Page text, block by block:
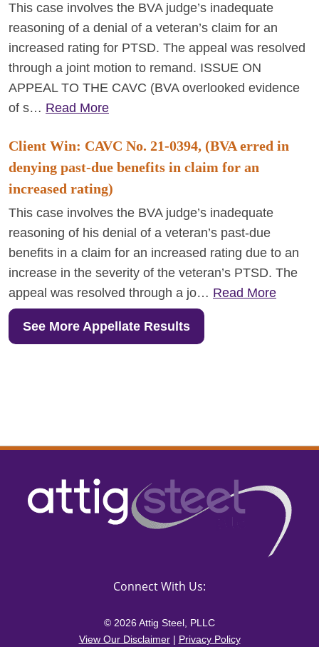
This case involves the BVA judge’s inadequate
reasoning of a denial of a veteran’s claim for an
increased rating for PTSD. The appeal was resolved
through a joint motion to remand. ISSUE ON
APPEAL TO THE CAVC (BVA overlooked evidence
of s… Read More
Client Win: CAVC No. 21-0394, (BVA erred in
denying past-due benefits in claim for an
increased rating)
This case involves the BVA judge’s inadequate
reasoning of his denial of a veteran’s past-due
benefits in a claim for an increased rating due to an
increase in the severity of the veteran’s PTSD. The
appeal was resolved through a jo… Read More
See More Appellate Results
Connect With Us:
© 2026 Attig Steel, PLLC
View Our Disclaimer| Privacy Policy